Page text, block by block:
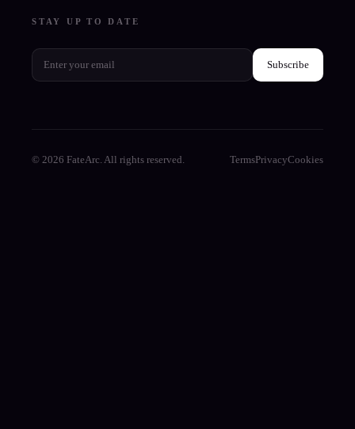
STAY UP TO DATE
Subscribe
© 2026 FateArc. All rights reserved. TermsPrivacyCookies